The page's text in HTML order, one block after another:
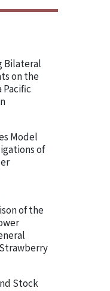
Bilateral
on the
Pacific
Model
of
of the
Stock